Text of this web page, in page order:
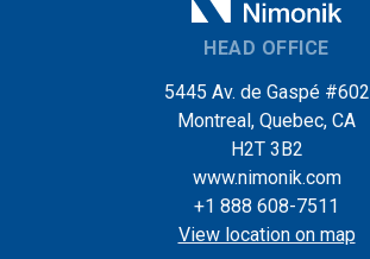
HEAD OFFICE
5445 Av. de Gaspé #602
Montreal, Quebec, CA
H2T 3B2
www.nimonik.com
+1 888 608-7511
View location on map